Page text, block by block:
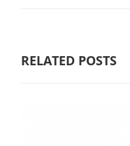
RELATED POSTS